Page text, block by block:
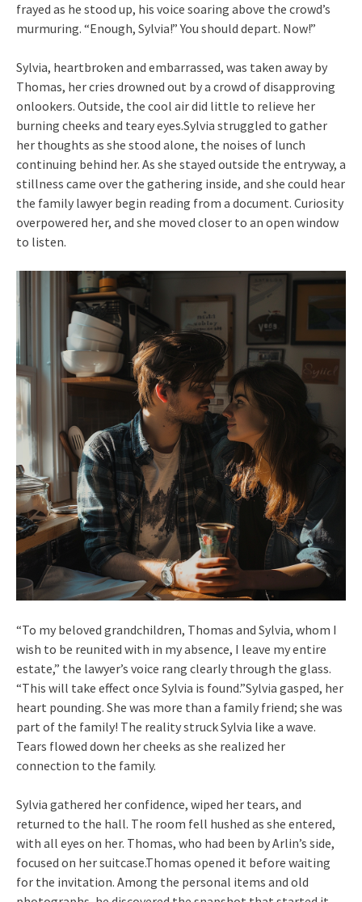
frayed as he stood up, his voice soaring above the crowd’s
murmuring. “Enough, Sylvia!” You should depart. Now!”
Sylvia, heartbroken and embarrassed, was taken away by
Thomas, her cries drowned out by a crowd of disapproving
onlookers. Outside, the cool air did little to relieve her
burning cheeks and teary eyes.Sylvia struggled to gather
her thoughts as she stood alone, the noises of lunch
continuing behind her. As she stayed outside the entryway, a
stillness came over the gathering inside, and she could hear
the family lawyer begin reading from a document. Curiosity
overpowered her, and she moved closer to an open window
to listen.
“To my beloved grandchildren, Thomas and Sylvia, whom I
wish to be reunited with in my absence, I leave my entire
estate,” the lawyer’s voice rang clearly through the glass.
“This will take effect once Sylvia is found.”Sylvia gasped, her
heart pounding. She was more than a family friend; she was
part of the family! The reality struck Sylvia like a wave.
Tears flowed down her cheeks as she realized her
connection to the family.
Sylvia gathered her confidence, wiped her tears, and
returned to the hall. The room fell hushed as she entered,
with all eyes on her. Thomas, who had been by Arlin’s side,
focused on her suitcase.Thomas opened it before waiting
for the invitation. Among the personal items and old